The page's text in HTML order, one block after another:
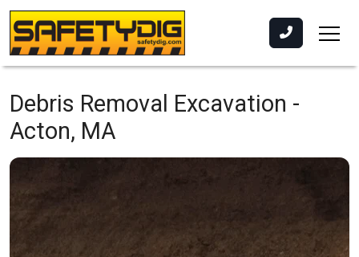
Debris Removal Excavation -
Acton, MA